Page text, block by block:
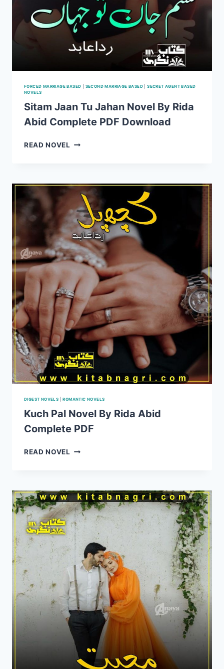
FORCED MARRIAGE BASED SECOND MARRIAGE BASED |SECRET AGENT BASED
NOVELS
Sitam Jaan Tu Jahan Novel By Rida
Abid Complete PDF Download
READ NOVEL SITAM
NOVEL
BY
RIDA
ABID
COMPLETE
PDF
DOWNLOAD
DIGEST NOVELS |ROMANTIC NOVELS
Kuch Pal Novel By Rida Abid
Complete PDF
READ NOVEL KUCH
RIDA
ABID
COMPLETE
PDF